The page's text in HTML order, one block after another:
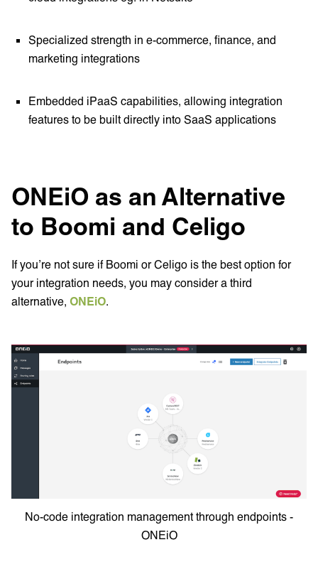
Specialized strength in e-commerce, finance, and
marketing integrations
Embedded iPaaS capabilities, allowing integration
features to be built directly into SaaS applications
ONEiO as an Alternative
to Boomi and Celigo
If you’re not sure if Boomi or Celigo is the best option for
your integration needs, you may consider a third
alternative, ONEiO
No-code integration management through endpoints -
ONEiO